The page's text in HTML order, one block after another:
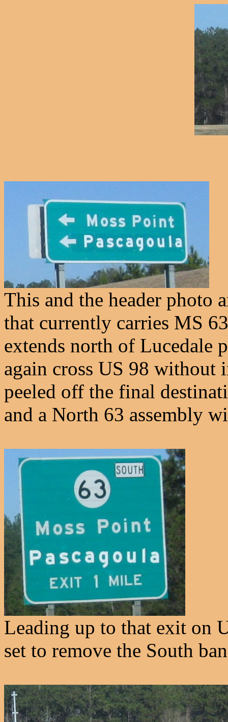
This and the header photo
that currently carries MS
extends north of Lucedale
again cross US 98 without
peeled off the final
and a North 63 assembly
Leading up to that exit on
set to remove the South